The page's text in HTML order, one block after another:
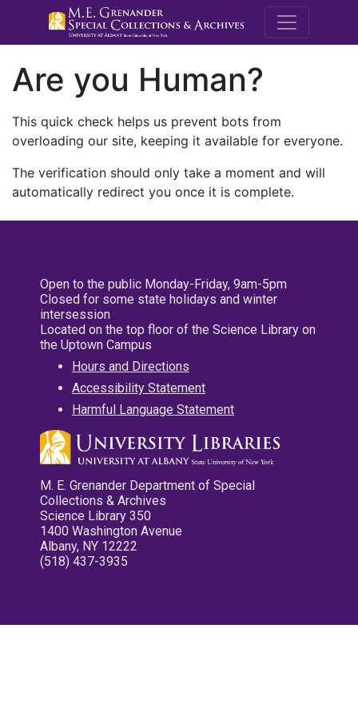
M.E.
Are you Human?
This quick check helps us prevent bots from
overloading our site, keeping it available for everyone.
The verification should only take a moment and will
automatically redirect you once it is complete.
Open to the public Monday-Friday, 9am-5pm
Closed for some state holidays and winter
intersession
Located on the top floor of the Science Library on
the Uptown Campus
Hours and Directions
Accessibility Statement
Harmful Language Statement
M. E. Grenander Department of Special
Collections & Archives
Science Library 350
1400 Washington Avenue
Albany, NY 12222
(518) 437-3935